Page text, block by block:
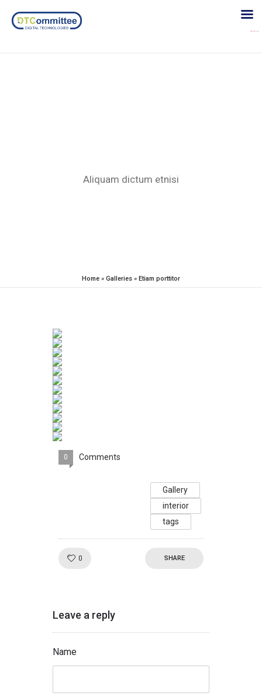
Aliquam dictum etnisi
Home » Galleries » Etiam porttitor
0 Comments
Gallery
interior
tags
0 SHARE
Leave a reply
Name